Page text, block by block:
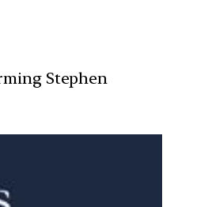
Stephen